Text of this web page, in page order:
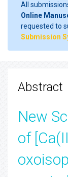
All
Online
requested to
Submission
Abstract
New
of